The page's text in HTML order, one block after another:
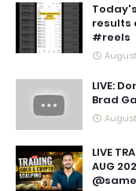
results
#reels
LIVE:
Brad
LIVE
AUG